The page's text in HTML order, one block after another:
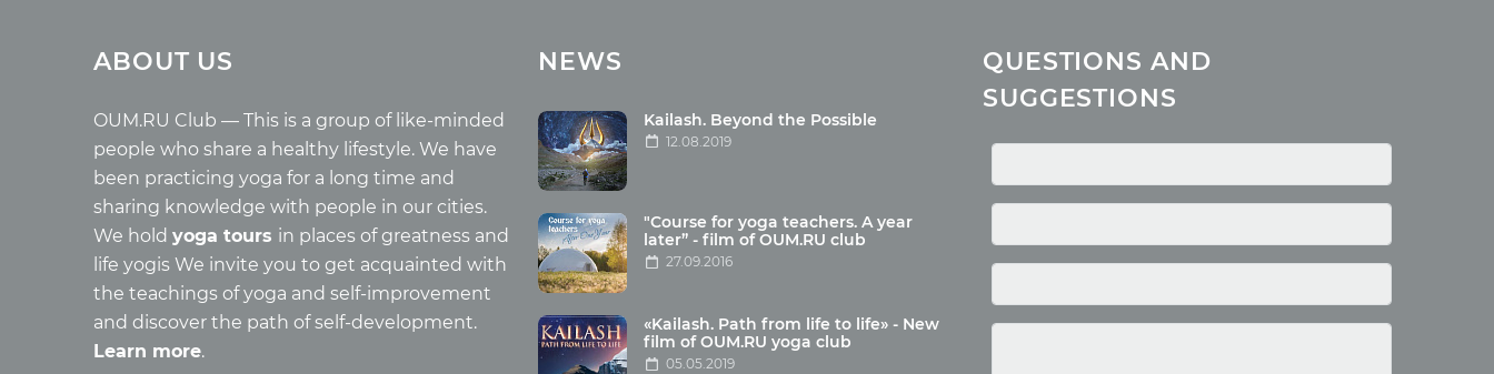
Tours with club OUM.RU
Tour photo
Wholesome food
Health
Buddhism
Miscellaneous
Yoga
About children
Mantra
Quotes
ABOUT US
OUM.RU Club — This is a group of like-minded
people who share a healthy lifestyle. We have
been practicing yoga for a long time and
sharing knowledge with people in our cities.
We hold yoga tours in places of greatness and
life yogis We invite you to get acquainted with
the teachings of yoga and self-improvement
and discover the path of self-development.
Learn more.
NEWS
Kailash. Beyond the Possible
12.08.2019
"Course for yoga teachers. A year
later” - film of OUM.RU club
27.09.2016
«Kailash. Path from life to life» - New
film of OUM.RU yoga club
05.05.2019
QUESTIONS AND
SUGGESTIONS